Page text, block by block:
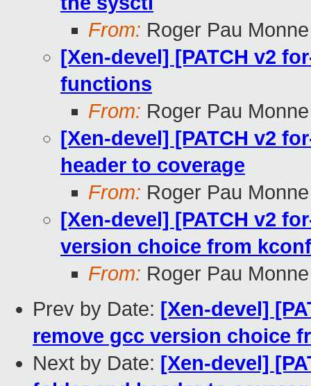
From: Roger Pau Monne
[Xen-devel] [PATCH v2
functions
From: Roger Pau Monne
[Xen-devel] [PATCH v2
header to coverage
From: Roger Pau Monne
[Xen-devel] [PATCH v2
version choice from
From: Roger Pau Monne
Prev by Date: [Xen-devel]
remove gcc version choice
Next by Date: [Xen-devel]